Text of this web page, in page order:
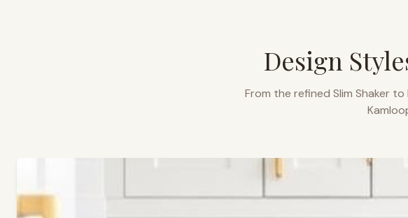
Design
From the refined Slim Shaker